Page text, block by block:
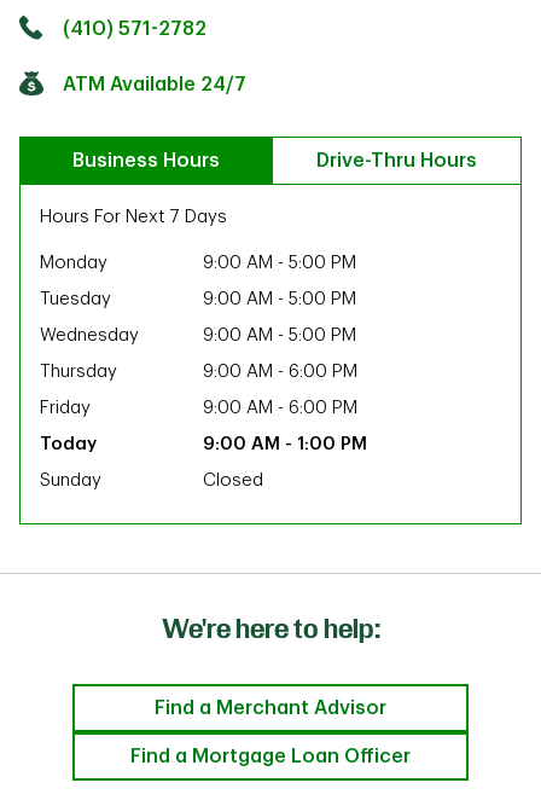
(410) 571-2782
ATM Available 24/7
Business Hours Drive-Thru Hours
Hours For Next 7 Days
Monday 9:00 AM - 5:00 PM
Tuesday
9:00 AM - 5:00 PM
Wednesday
9:00 AM - 5:00 PM
Thursday
9:00 AM - 6:00 PM
Friday
9:00 AM - 6:00 PM
9:00 AM - 1:00 PM
Sunday
Closed
We're here to help:
Find a Merchant Advisor
Find a Mortgage Loan Officer